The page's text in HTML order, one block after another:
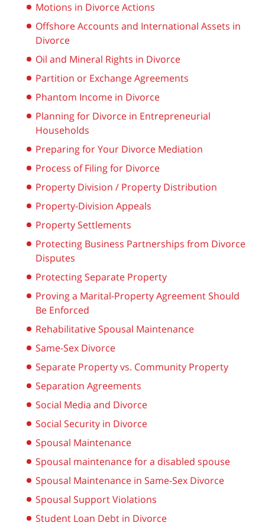
Motions in Divorce Actions
Offshore Accounts and International Assets in
Divorce
Oil and Mineral Rights in Divorce
Partition or Exchange Agreements
Phantom Income in Divorce
Planning for Divorce in Entrepreneurial
Households
Preparing for Your Divorce Mediation
Process of Filing for Divorce
Property Division / Property Distribution
Property-Division Appeals
Property Settlements
Protecting Business Partnerships from Divorce
Disputes
Protecting Separate Property
Proving a Marital-Property Agreement Should
Be Enforced
Rehabilitative Spousal Maintenance
Same-Sex Divorce
Separate Property vs. Community Property
Separation Agreements
Social Media and Divorce
Social Security in Divorce
Spousal Maintenance
Spousal maintenance for a disabled spouse
Spousal Maintenance in Same-Sex Divorce
Spousal Support Violations
Student Loan Debt in Divorce